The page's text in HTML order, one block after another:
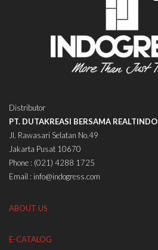
Distributor
PT. DUTAKREASI BERSAMA REALTINDO
Jl. Rawasari Selatan No.49
Jakarta Pusat 10670
Phone : (021) 4288 1725
Email : info@indogress.com
ABOUT US
E-CATALOG